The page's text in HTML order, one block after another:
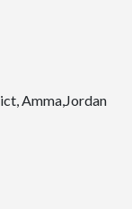
Amma,Jordan